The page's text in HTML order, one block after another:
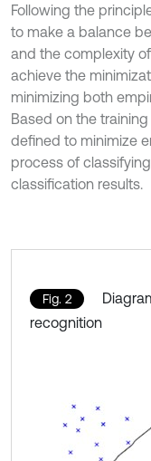
Following the
to make a balance
and the complexity
achieve the
minimizing both
Based on the
defined to minimize
process of
classification results.
Fig. 2
recognition